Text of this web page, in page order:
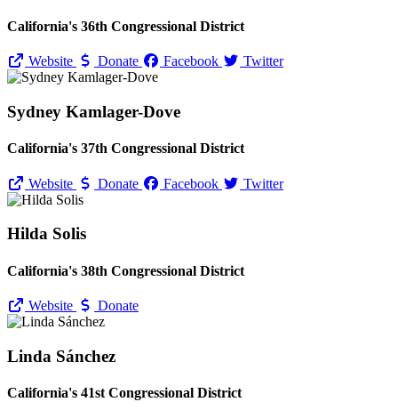
California's 36th Congressional District
Website Donate Facebook Twitter
Sydney Kamlager-Dove
California's 37th Congressional District
Website Donate Facebook Twitter
Hilda Solis
California's 38th Congressional District
Website Donate
Linda Sánchez
California's 41st Congressional District